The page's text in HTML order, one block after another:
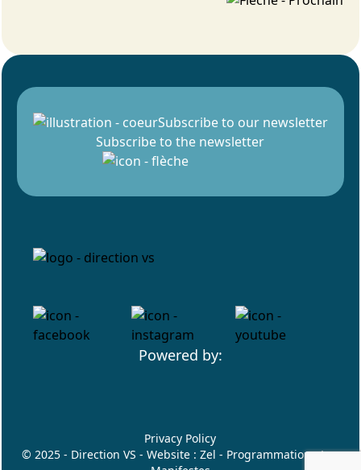
Subscribe to our newsletter
Subscribe to the newsletter
Powered by:
Privacy Policy
© 2025 - Direction VS - Website :Zel - Programmation :Les